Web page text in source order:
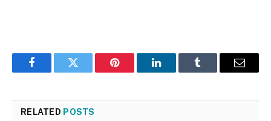
FacebookTwitter Pinterest LinkedInTumblr Email
RELATED POSTS